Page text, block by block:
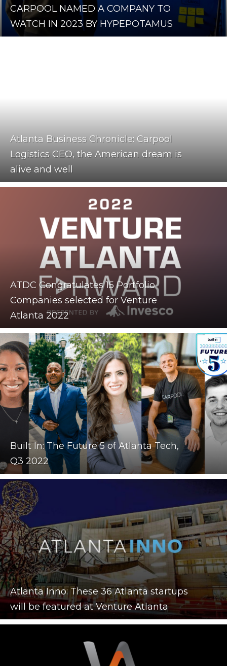
CARPOOL NAMED A COMPANY TO
WATCH IN 2023 BY HYPEPOTAMUS
Atlanta Business Chronicle: Carpool
Logistics CEO, the American dream is
alive and well
ATDC Congratulates 15 Portfolio
Companies selected for Venture
Atlanta 2022
Built In: The Future 5 of Atlanta Tech,
Q3 2022
Atlanta Inno: These 36 Atlanta startups
will be featured at Venture Atlanta